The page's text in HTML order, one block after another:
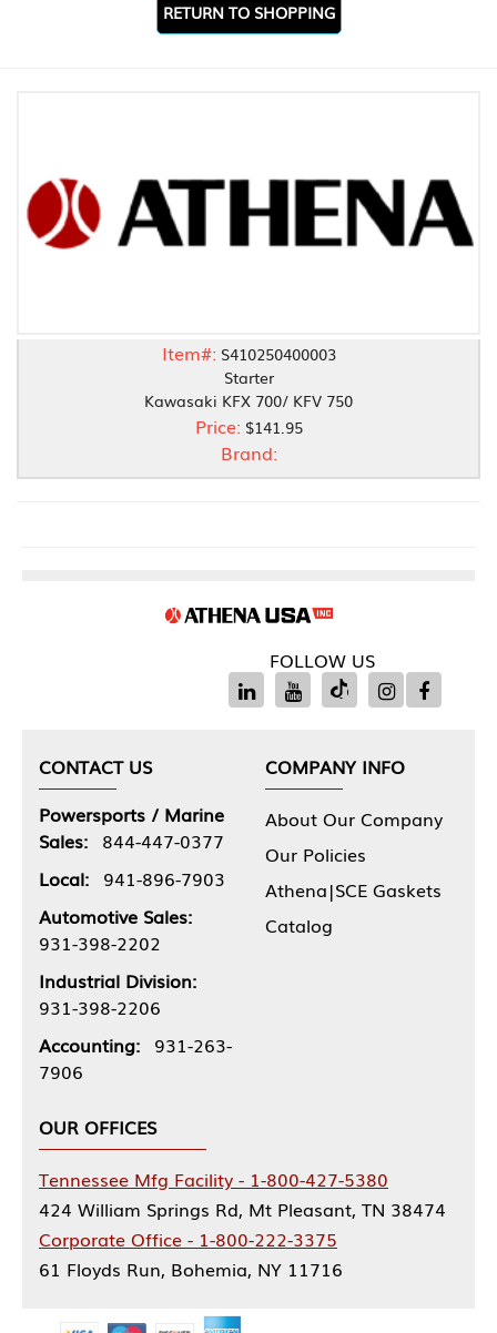
RETURN TO SHOPPING
Item#: S410250400003
Starter
Kawasaki KFX 700/ KFV 750
Price: $141.95
Brand:
FOLLOW US
CONTACT US
Powersports / Marine
Sales: 844-447-0377
Local: 941-896-7903
Automotive Sales:
931-398-2202
Industrial Division:
931-398-2206
Accounting: 931-263-
7906
COMPANY INFO
About Our Company
Our Policies
Athena|SCE Gaskets
Catalog
OUR OFFICES
Tennessee Mfg Facility - 1-800-427-5380
424 William Springs Rd, Mt Pleasant, TN 38474
Corporate Office - 1-800-222-3375
61 Floyds Run, Bohemia, NY 11716